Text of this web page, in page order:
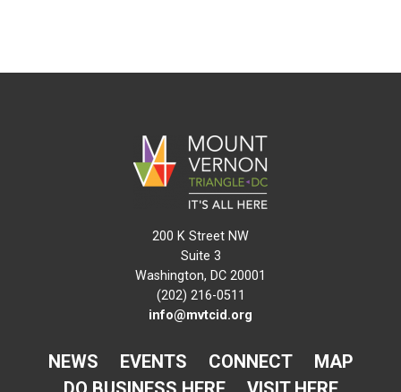
200 K Street NW
Suite 3
Washington, DC 20001
(202) 216-0511
info@mvtcid.org
NEWS EVENTS CONNECT
MAP